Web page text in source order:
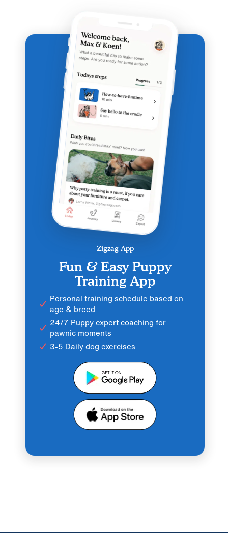
Zigzag App
Fun & Easy Puppy
Training App
Personal training schedule based on
age & breed
24/7 Puppy expert coaching for
pawnic moments
3-5 Daily dog exercises